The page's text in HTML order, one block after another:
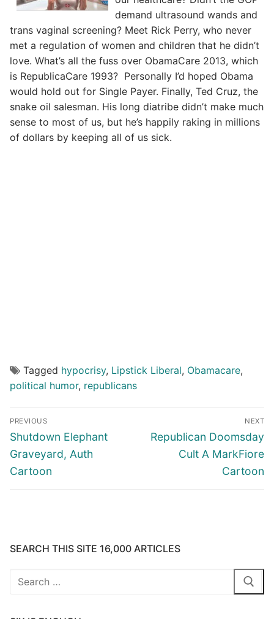
demand ultrasound wands and
trans vaginal screening? Meet Rick Perry, who never
met a regulation of women and children that he didn’t
love. What’s all the fuss over ObamaCare 2013, which
is RepublicaCare 1993? Personally I’d hoped Obama
would hold out for Single Payer. Finally, Ted Cruz, the
snake oil salesman. His long diatribe didn’t make much
sense to most of us, but he’s happily raking in millions
of dollars by keeping all of us sick.
Tagged hypocrisy, Lipstick Liberal, Obamacare,
political humor, republicans
Post
navigation
PREVIOUS
Previous
post:
Shutdown Elephant
Graveyard, Auth
Cartoon
NEXT
Next
Republican Doomsday
Cult A MarkFiore
Cartoon
SEARCH THIS SITE 16,000 ARTICLES
Search